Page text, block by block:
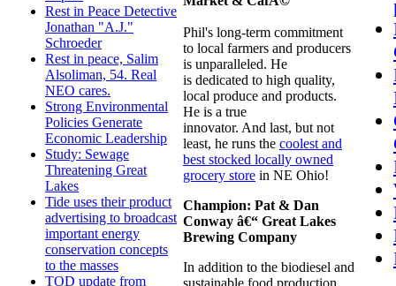
Rest in Peace Detective
Jonathan "A.J."
Schroeder
Rest in peace, Salim
Alsoliman, 54. Real
NEO cares.
Strong Environmental
Policies Generate
Economic Leadership
Study: Sewage
Threatening Great
Lakes
Tide uses their product
advertising to broadcast
important energy
conservation concepts
to the masses
TOD update from
Phil's long-term commitment
to local farmers and producers
is unparalleled. He
is dedicated to high quality,
local produce and products.
He is a true
innovator. And last, but not
least, he runs the coolest and
best stocked locally owned
grocery store in NE Ohio!
Champion: Pat & Dan
Conway â€“ Great Lakes
Brewing Company
In addition to the biodiesel and
sustainable food production